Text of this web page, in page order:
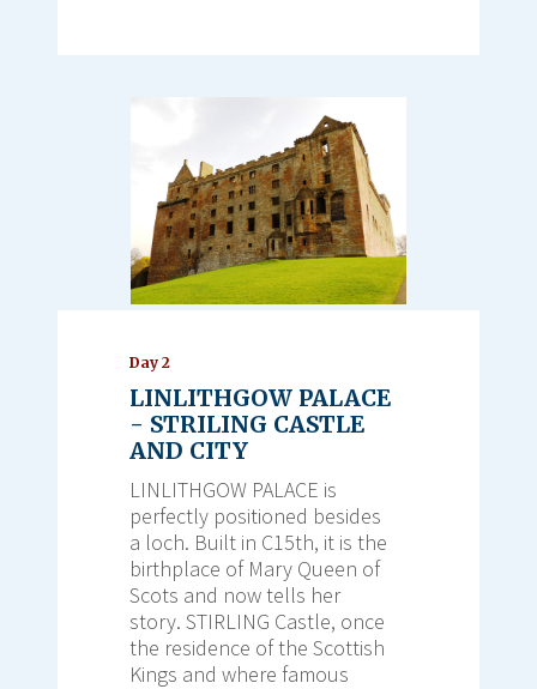
Day 2
LINLITHGOW PALACE
- STRILING CASTLE
AND CITY
LINLITHGOW PALACE is
perfectly positioned besides
a loch. Built in C15th, it is the
birthplace of Mary Queen of
Scots and now tells her
story. STIRLING Castle, once
the residence of the Scottish
Kings and where famous